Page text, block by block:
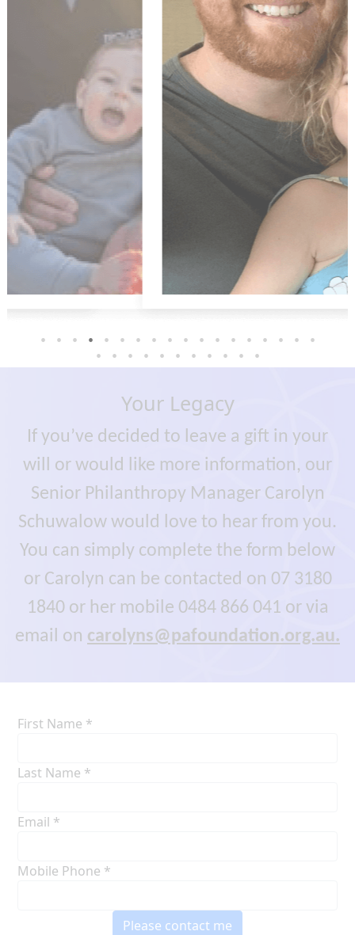
Your Legacy
If you’ve decided to leave a gift in your
will or would like more information, our
Senior Philanthropy Manager Carolyn
Schuwalow would love to hear from you.
You can simply complete the form below
or Carolyn can be contacted on 07 3180
1840 or her mobile 0484 866 041 or via
email on carolyns@pafoundation.org.au.
First Name *
Last Name *
Email *
Mobile Phone *
Please contact me